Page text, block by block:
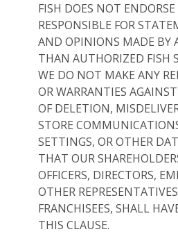
FISH DOES NOT
RESPONSIBLE FOR
AND OPINIONS MADE BY
THAN AUTHORIZED FISH
WE DO NOT MAKE ANY
OR WARRANTIES
OF DELETION,
STORE
SETTINGS, OR OTHER
THAT OUR
OFFICERS, DIRECTORS,
OTHER
FRANCHISEES, SHALL
THIS CLAUSE.